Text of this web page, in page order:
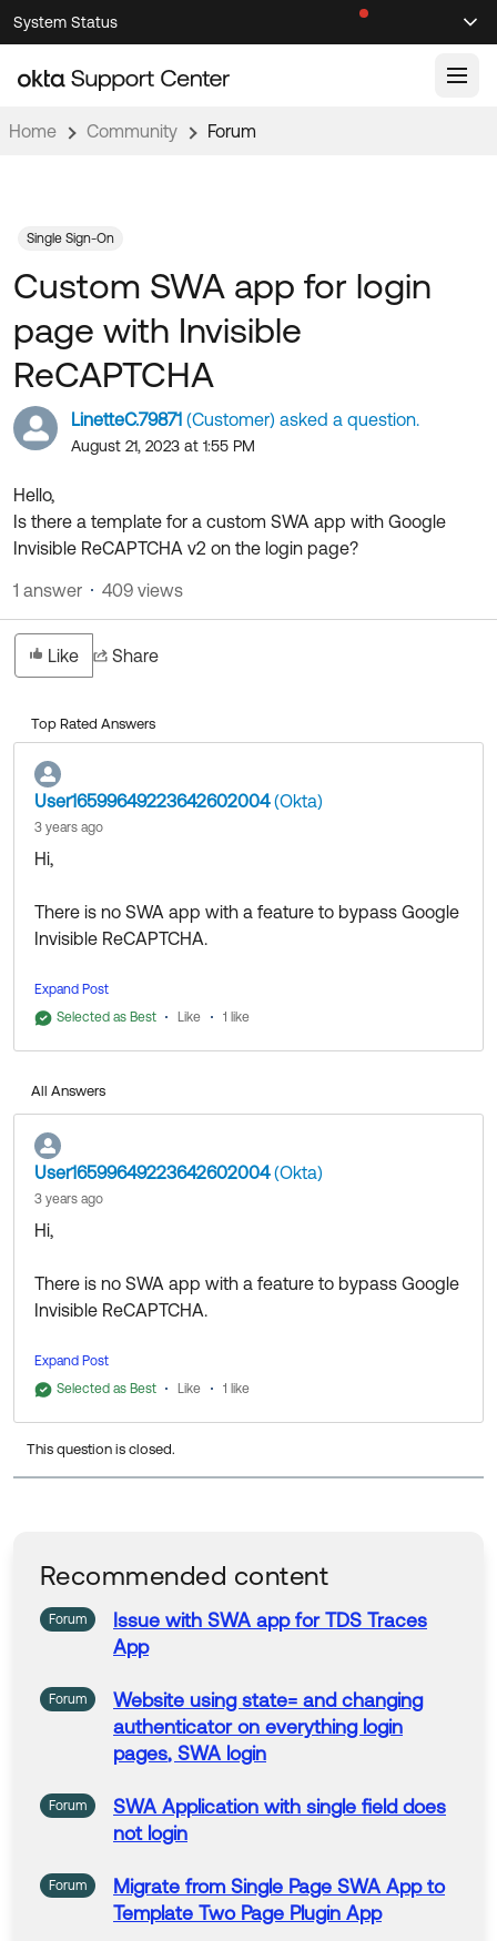
Skip
to
Navigation
Skip
to
Main
System Status
Support Videos ↗
Documentation
Product Documentation ↗
Developer Documentation ↗
Product Release Notes ↗
OKTA COMMUNITY
Community Home
Forum
Blogs
Discussion Groups
Developer Forum
Developer Blog
Okta Ideas ↗
Resources
Product Hub
Product Release Update
OKTA LEARNING
Labs ↗
Certifications ↗
Okta Learning ↗
Get Support
Home Community Forum
LinetteC.79871 (Customer) asked a question.
August 21, 2023 at 1:55 PM
Custom SWA app for login
page with Invisible
ReCAPTCHA
Hello,
Is there a template for a custom SWA app with Google
Invisible ReCAPTCHA v2 on the login page?
Single Sign-On
Like Share
1 answer 409 views
Top Rated Answers
User16599649223642602004(Okta)
3 years ago
Hi,
There is no SWA app with a feature to bypass Google
Invisible ReCAPTCHA.
Thanks,
Expand Post
Selected as Best
Like 1 like
All Answers
User16599649223642602004(Okta)
3 years ago
Hi,
There is no SWA app with a feature to bypass Google
Invisible ReCAPTCHA.
Thanks,
Expand Post
Selected as Best
Like 1 like
This question is closed.
Recommended content
Forum Issue with SWA app forTDS Traces
App
Forum
Website using state= and changing
authenticator on everything login
pages, SWA login
Forum SWA Application with single field does
not login
Forum Migrate from Single Page SWA Appto
Template Two Page Plugin App